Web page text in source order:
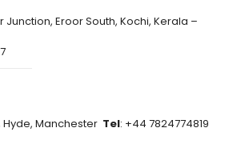
Junction, Eroor South, Kochi, Kerala –
Hyde, Manchester Tel: +44 7824774819